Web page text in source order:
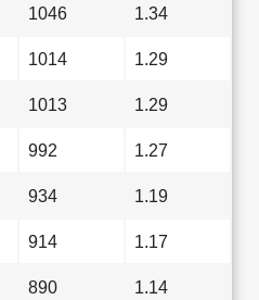
1046 1.34
1014 1.29
1013 1.29
992 1.27
934 1.19
914 1.17
890 1.14